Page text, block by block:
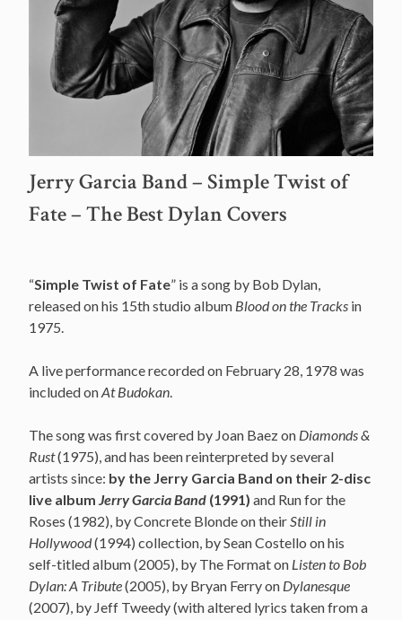
Jerry Garcia Band – Simple Twist of
Fate – The Best Dylan Covers
“Simple Twist of Fate” is a song by Bob Dylan,
released on his 15th studio album Blood on the Tracks in
1975.
A live performance recorded on February 28, 1978 was
included onAt Budokan.
The song was first covered by Joan Baez on Diamonds &
Rust(1975), and has been reinterpreted by several
artists since: by the Jerry Garcia Band on their 2-disc
live album Jerry Garcia Band (1991) and Run for the
Roses (1982), by Concrete Blonde on theirStill in
Hollywood(1994) collection, by Sean Costello on his
self-titled album (2005), by The Format on Listen to Bob
Dylan: A Tribute(2005), by Bryan Ferry on Dylanesque
(2007), by Jeff Tweedy (with altered lyrics taken from a